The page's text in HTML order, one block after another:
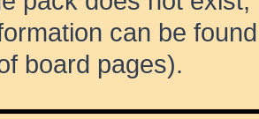
can be
board pages).